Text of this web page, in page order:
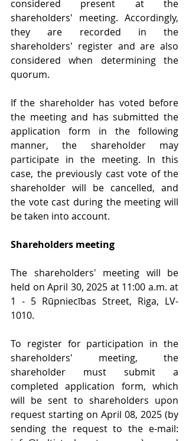
considered present at the
shareholders' meeting. Accordingly,
they are recorded in the
shareholders' register and are also
considered when determining the
quorum.
If the shareholder has voted before
the meeting and has submitted the
application form in the following
manner, the shareholder may
participate in the meeting. In this
case, the previously cast vote of the
shareholder will be cancelled, and
the vote cast during the meeting will
be taken into account.
Shareholders meeting
The shareholders' meeting will be
held on April 30, 2025 at 11:00 a.m. at
1 - 5 Rūpniecības Street, Riga, LV-
1010.
To register for participation in the
shareholders' meeting, the
shareholder must submit a
completed application form, which
will be sent to shareholders upon
request starting on April 08, 2025 (by